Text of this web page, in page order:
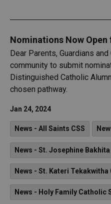
Nominations Now
Dear Parents, Guardians
community to submit
Distinguished Catholic
chosen pathway.
Jan 24, 2024
News - All Saints CSS
News - St. Josephine
News - St. Kateri Tekakwitha
News - Holy Family Catholic